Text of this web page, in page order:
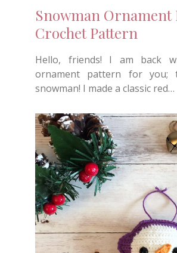
Snowman Ornament
Crochet Pattern
Hello, friends! I am back
ornament pattern for you;
snowman! I made a classic red…